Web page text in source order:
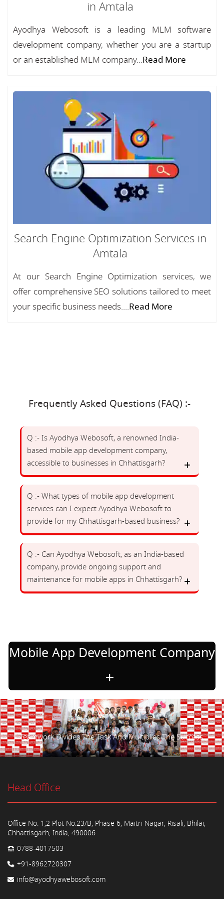
in Amtala
Ayodhya Webosoft is a leading MLM software
development company, whether you are a startup
or an established MLM company...Read More
Search Engine Optimization Services in
Amtala
At our Search Engine Optimization services, we
offer comprehensive SEO solutions tailored to meet
your specific business needs....Read More
Frequently Asked Questions (FAQ) :-
Q :- Is Ayodhya Webosoft, a renowned India-
based mobile app development company,
accessible to businesses in Chhattisgarh?
Q :- What types of mobile app development
services can I expect Ayodhya Webosoft to
provide for my Chhattisgarh-based business?
Q :- Can Ayodhya Webosoft, as an India-based
company, provide ongoing support and
maintenance for mobile apps in Chhattisgarh?
Mobile App Development Company
Teamwork Divides The Task And Multiplies The Success.
Head Office
Office No. 1,2 Plot No.23/B, Phase 6, Maitri Nagar, Risali, Bhilai,
Chhattisgarh, India, 490006
0788-4017503
+91-8962720307
info@ayodhyawebosoft.com